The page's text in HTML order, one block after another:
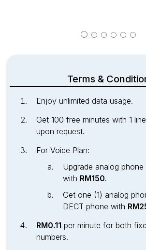
Terms &
Enjoy unlimited data usage.
Get 100 free minutes with 1
upon request.
For Voice Plan:
Upgrade analog
with RM150.
Get one (1) analog
DECT phone with
RM0.11 per minute for both
numbers.